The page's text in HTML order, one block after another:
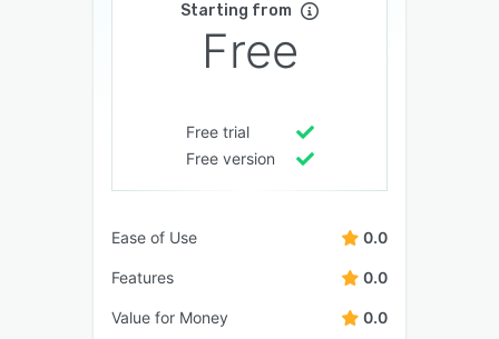
Starting from
Free
Free trial
Free version
Ease of Use 0.0
Features 0.0
Value for Money 0.0